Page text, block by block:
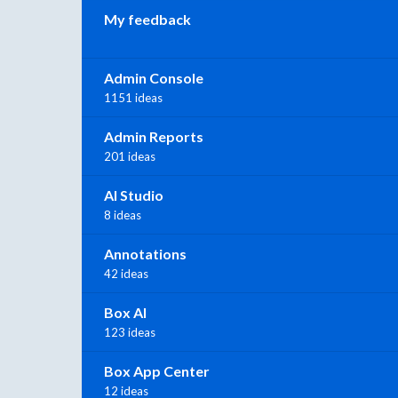
My feedback
Admin Console
1151 ideas
Admin Reports
201 ideas
AI Studio
8 ideas
Annotations
42 ideas
Box AI
123 ideas
Box App Center
12 ideas